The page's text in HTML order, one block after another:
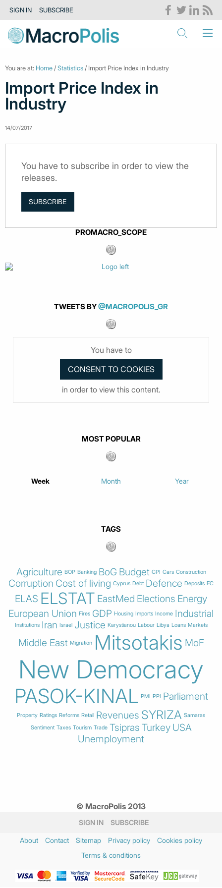
SIGN IN SUBSCRIBE
You are at: Home /Statistics / Import Price Index in Industry
Import Price Index in
Industry
14/07/2017
You have to subscribe in order to view the
releases.
SUBSCRIBE
PROMACRO_SCOPE
TWEETS BY@MACROPOLIS_GR
You have to
in order to view this content.
MOST POPULAR
Week Month Year
TAGS
Agriculture BOP Banking BoG Budget CPI Cars Construction
Corruption Cost of living Cyprus Debt Defence Deposits EC
ELAS ELSTAT EastMed Elections Energy
European Union Fires GDP Housing Imports Income Industrial
Institutions Iran Israel Justice Karystianou Labour Libya Loans Markets
Middle East Migration Mitsotakis MoF
New Democracy
PASOK-KINAL PMI PPI Parliament
Property Ratings Reforms Retail Revenues SYRIZA Samaras
Sentiment Taxes Tourism Trade Tsipras Turkey USA
Unemployment
© MacroPolis 2013
SIGN IN SUBSCRIBE
About Contact Sitemap Privacy policy
Cookies policy
Terms & conditions